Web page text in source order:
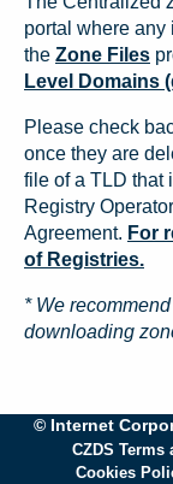
portal where any
the Zone Files
Level Domains
Please check
once they are
file of a TLD that
Registry
Agreement. For
of Registries.
* We
downloading
© Internet
CZDS
Cookies